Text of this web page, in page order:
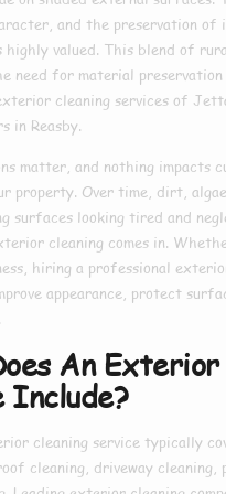
and the preservation
valued. This blend of
need for material preservation
cleaning services of
in Reasby.
matter, and nothing impacts
property. Over time, dirt,
surfaces looking tired and
cleaning comes in.
hiring a professional
appearance, protect
An Exterior
Include?
cleaning service typically
cleaning, driveway cleaning,